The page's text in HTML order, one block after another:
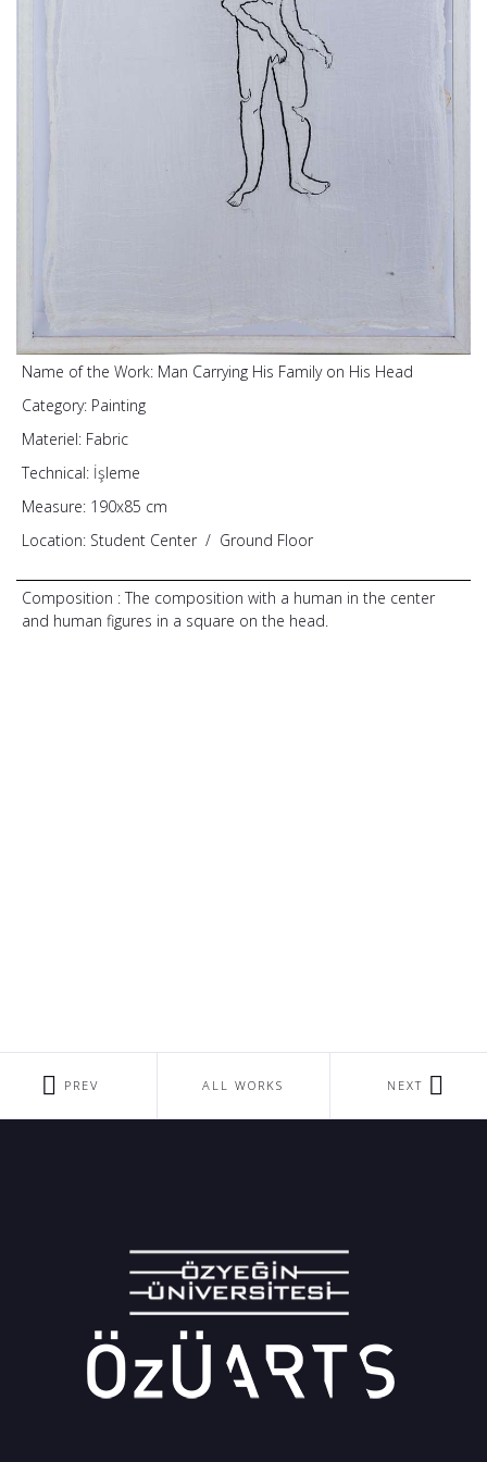
Name of the Work: Man Carrying His Family on His Head
Category: Painting
Materiel: Fabric
Technical: İşleme
Measure: 190x85 cm
Location: Student Center/ Ground Floor
Composition : The composition with a human in the center
and human figures in a square on the head.
PREV ALL WORKS NEXT